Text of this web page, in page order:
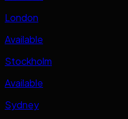
London
Available
Stockholm
Available
Sydney